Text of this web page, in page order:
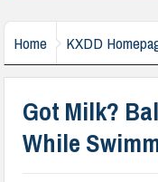
Home KXDD
Got Milk?
While